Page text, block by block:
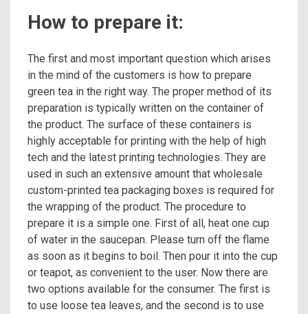
How to prepare it:
The first and most important question which arises
in the mind of the customers is how to prepare
green tea in the right way. The proper method of its
preparation is typically written on the container of
the product. The surface of these containers is
highly acceptable for printing with the help of high
tech and the latest printing technologies. They are
used in such an extensive amount that wholesale
custom-printed tea packaging boxes is required for
the wrapping of the product. The procedure to
prepare it is a simple one. First of all, heat one cup
of water in the saucepan. Please turn off the flame
as soon as it begins to boil. Then pour it into the cup
or teapot, as convenient to the user. Now there are
two options available for the consumer. The first is
to use loose tea leaves, and the second is to use